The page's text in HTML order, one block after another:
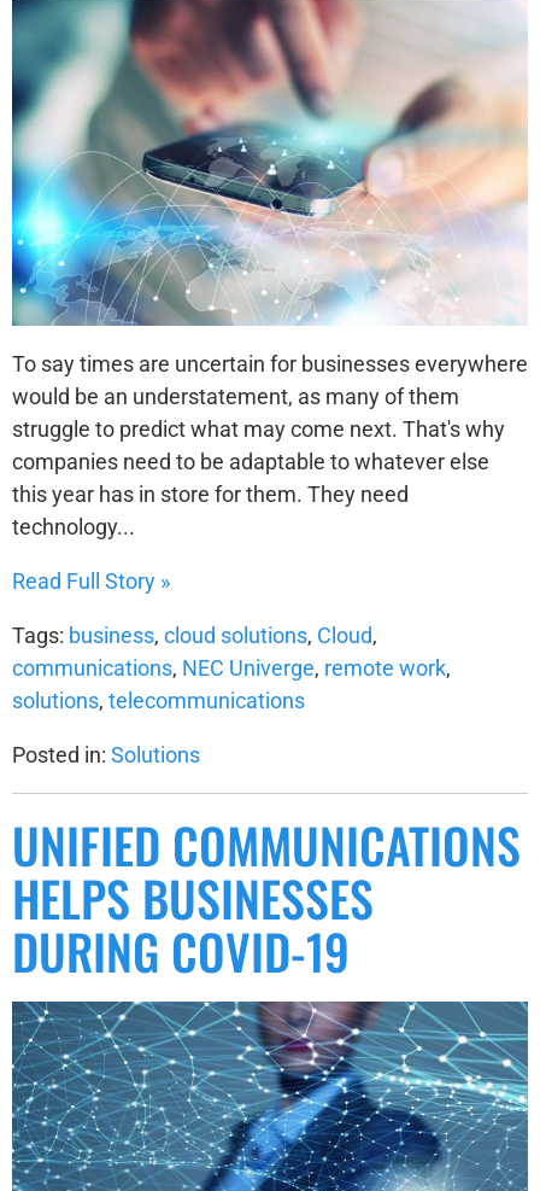
To say times are uncertain for businesses everywhere
would be an understatement, as many of them
struggle to predict what may come next. That's why
companies need to be adaptable to whatever else
this year has in store for them. They need
technology...
Read Full Story »
Tags: business, cloud solutions, Cloud,
communications, NEC Univerge, remote work,
solutions, telecommunications
Posted in: Solutions
UNIFIED COMMUNICATIONS
HELPS BUSINESSES
DURING COVID-19